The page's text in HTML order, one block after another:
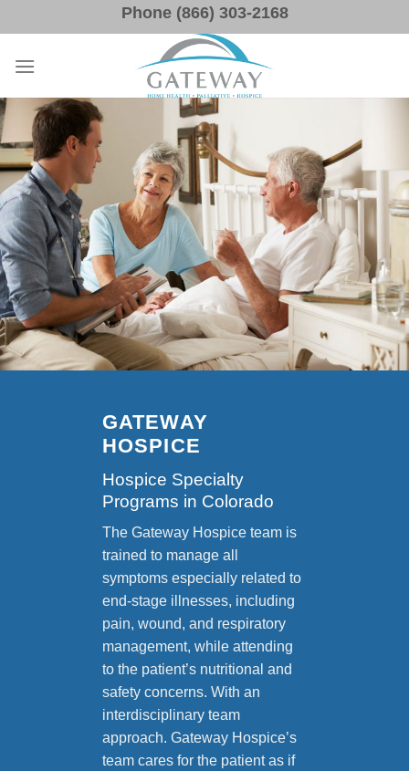
to
Phone (866) 303-2168
GATEWAY
HOSPICE
Hospice Specialty
Programs in Colorado
The Gateway Hospice team is
trained to manage all
symptoms especially related to
end-stage illnesses, including
pain, wound, and respiratory
management, while attending
to the patient’s nutritional and
safety concerns. With an
interdisciplinary team
approach. Gateway Hospice’s
team cares for the patient as if